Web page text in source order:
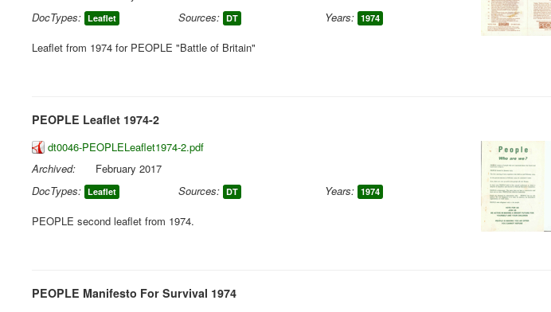
DocTypes: Leaflet Sources: DT Years: 1974
Leaflet from 1974 for PEOPLE "Battle of Britain"
PEOPLE Leaflet 1974-2
dt0046-PEOPLELeaflet1974-2.pdf
Archived:
February 2017
DocTypes: Leaflet Sources: DT Years: 1974
PEOPLE second leaflet from 1974.
PEOPLE Manifesto For Survival 1974